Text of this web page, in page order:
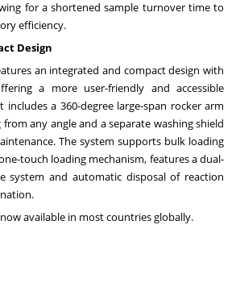
for a shortened sample turnover time to
efficiency.
Design
an integrated and compact design with
a more user-friendly and accessible
a 360-degree large-span rocker arm
any angle and a separate washing shield
The system supports bulk loading
touch loading mechanism, features a dual-
system and automatic disposal of reaction
available in most countries globally.